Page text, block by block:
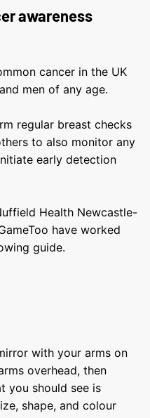
awareness
cancer in the UK
men of any age.
regular breast checks
to also monitor any
early detection
Health Newcastle-
have worked
guide.
with your arms on
overhead, then
you should see is
shape, and colour